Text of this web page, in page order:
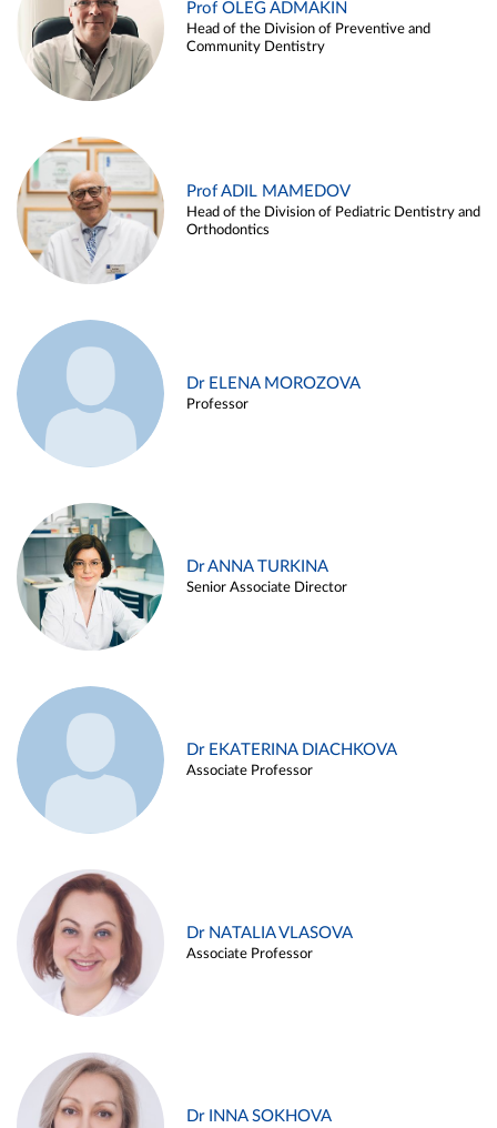
Prof OLEG ADMAKIN
Head of the Division of Preventive and
Community Dentistry
Prof ADIL MAMEDOV
Head of the Division of Pediatric Dentistry and
Orthodontics
Dr ELENA MOROZOVA
Professor
Dr ANNA TURKINA
Senior Associate Director
Dr EKATERINA DIACHKOVA
Associate Professor
Dr NATALIA VLASOVA
Associate Professor
Dr INNA SOKHOVA